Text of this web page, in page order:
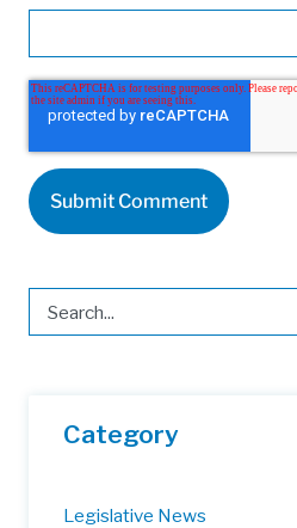
This is a search field with an
Category
Legislative News